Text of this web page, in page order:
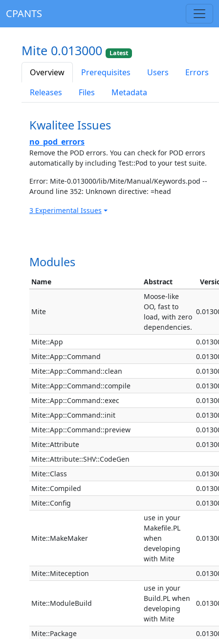
CPANTS
Mite 0.013000 Latest
Overview Prerequisites Users
Errors
Releases
Files Metadata
Kwalitee Issues
no_pod_errors
Remove the POD errors. You can check for POD errors
automatically by including Test::Pod to your test suite.
Error: Mite-0.013000/lib/Mite/Manual/Keywords.pod --
Around line 352: Unknown directive: =head
3 Experimental Issues
Modules
Name Abstract
Mite
Moose-like
OO, fast to
load, with zero
dependencies.
Mite::App
Mite::App::Command
Mite::App::Command::clean
Mite::App::Command::compile
Mite::App::Command::exec
Mite::App::Command::init
Mite::App::Command::preview
Mite::Attribute
Mite::Attribute::SHV::CodeGen
Mite::Class
Mite::Compiled
Mite::Config
Mite::MakeMaker
use in your
Makefile.PL
when
developing
with Mite
Mite::Miteception
Mite::ModuleBuild
use in your
Build.PL when
developing
with Mite
Mite::Package